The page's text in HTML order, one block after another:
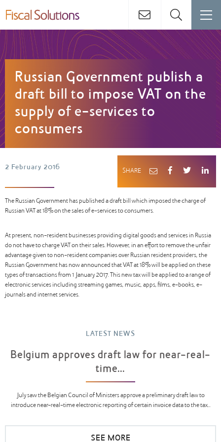
Russian Government publish a
draft bill to impose VAT on the
supply of e-services to
consumers
2 February 2016
The Russian Government has published a draft bill which imposed the charge of
Russian VAT at 18% on the sales of e-services to consumers.
At present, non-resident businesses providing digital goods and services in Russia
do not have to charge VAT on their sales. However, in an effort to remove the unfair
advantage given to non-resident companies over Russian resident providers, the
Russian Government has now announced that VAT at 18% will be applied on these
types of transactions from 1 January 2017. This new tax will be applied to a range of
electronic services including streaming games, music, apps, films, e-books, e-
journals and internet services.
SHARE
LATEST NEWS
Belgium approves draft law for near-real-
time...
July saw the Belgian Council of Ministers approve a preliminary draft law to
introduce near-real-time electronic reporting of certain invoice data to the tax...
SEE MORE